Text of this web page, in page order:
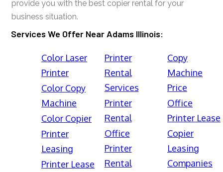
provide you with the best copier rental for your
business situation.
Services We Offer Near Adams Illinois:
Color Laser
Printer
Color Copy
Machine
Color Copier
Printer
Leasing
Printer Lease
Printer
Rental
Services
Printer
Rental
Office
Printer
Rental
Copy
Machine
Price
Office
Printer Lease
Copier
Leasing
Companies